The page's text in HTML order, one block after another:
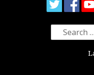
Search
for: